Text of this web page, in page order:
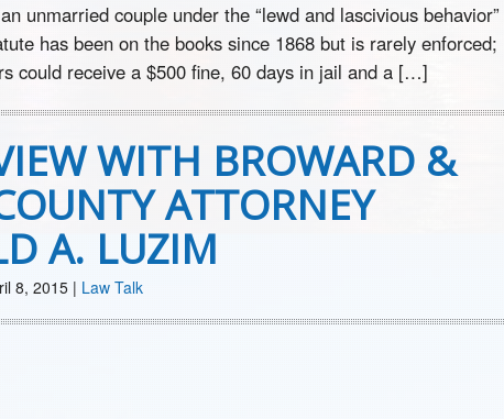
unmarried couple under the “lewd and lascivious behavior”
has been on the books since 1868 but is rarely enforced;
could receive a $500 fine, 60 days in jail and a […]
WITH BROWARD &
ATTORNEY
A. LUZIM
8, 2015 | Law Talk